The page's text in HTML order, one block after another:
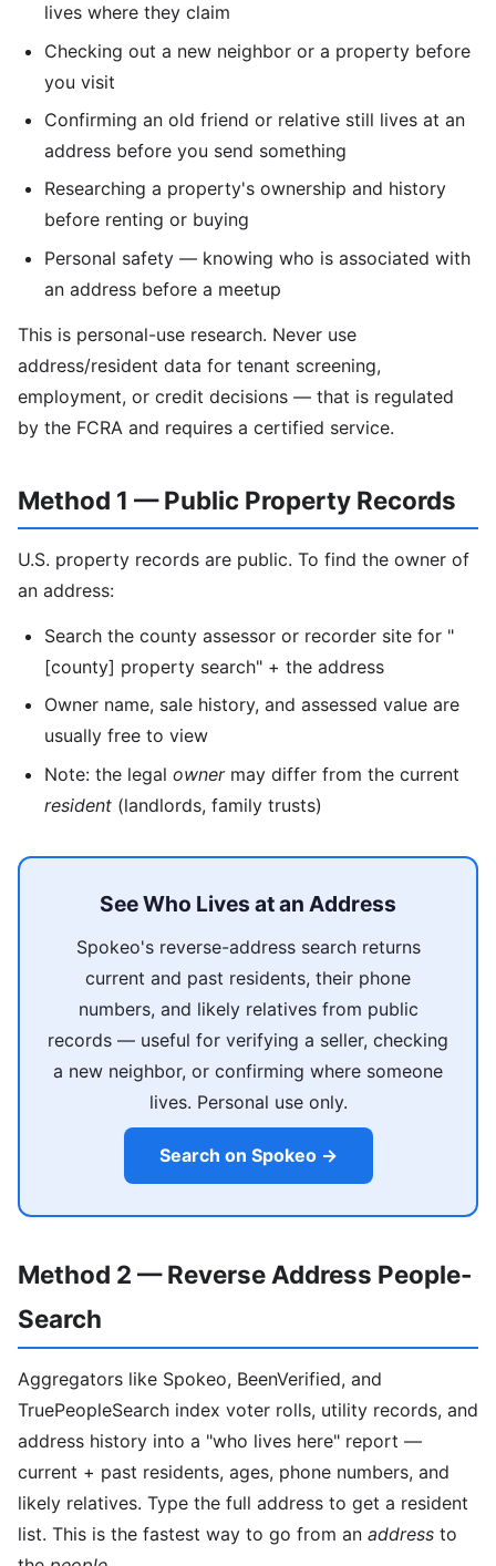
lives where they claim
Checking out a new neighbor or a property before
you visit
Confirming an old friend or relative still lives at an
address before you send something
Researching a property's ownership and history
before renting or buying
Personal safety — knowing who is associated with
an address before a meetup
This is personal-use research. Never use
address/resident data for tenant screening,
employment, or credit decisions — that is regulated
by the FCRA and requires a certified service.
Method 1 — Public Property Records
U.S. property records are public. To find the owner of
an address:
Search the county assessor or recorder site for "
[county] property search" + the address
Owner name, sale history, and assessed value are
usually free to view
Note: the legal ownermay differ from the current
resident (landlords, family trusts)
See Who Lives at an Address
Spokeo's reverse-address search returns
current and past residents, their phone
numbers, and likely relatives from public
records — useful for verifying a seller, checking
a new neighbor, or confirming where someone
lives. Personal use only.
Search on Spokeo →
Method 2 — Reverse Address People-
Search
Aggregators like Spokeo, BeenVerified, and
TruePeopleSearch index voter rolls, utility records, and
address history into a "who lives here" report —
current + past residents, ages, phone numbers, and
likely relatives. Type the full address to get a resident
list. This is the fastest way to go from an address to